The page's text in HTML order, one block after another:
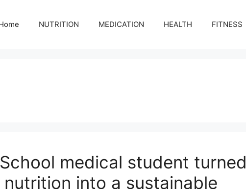
NUTRITION MEDICATION HEALTH FITNESS
medical student turned
into a sustainable